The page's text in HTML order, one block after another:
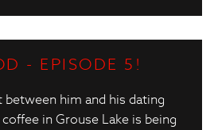
- EPISODE 5!
between him and his dating
in Grouse Lake is being